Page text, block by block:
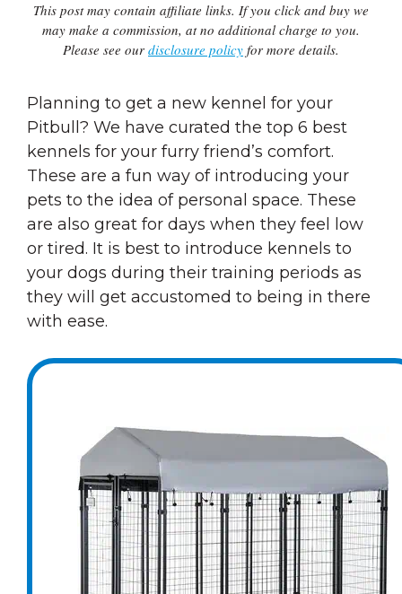
This post may contain affiliate links. If you click and buy we
may make a commission, at no additional charge to you.
Please see our disclosure policy for more details.
Planning to get a new kennel for your
Pitbull? We have curated the top 6 best
kennels for your furry friend’s comfort.
These are a fun way of introducing your
pets to the idea of personal space. These
are also great for days when they feel low
or tired. It is best to introduce kennels to
your dogs during their training periods as
they will get accustomed to being in there
with ease.